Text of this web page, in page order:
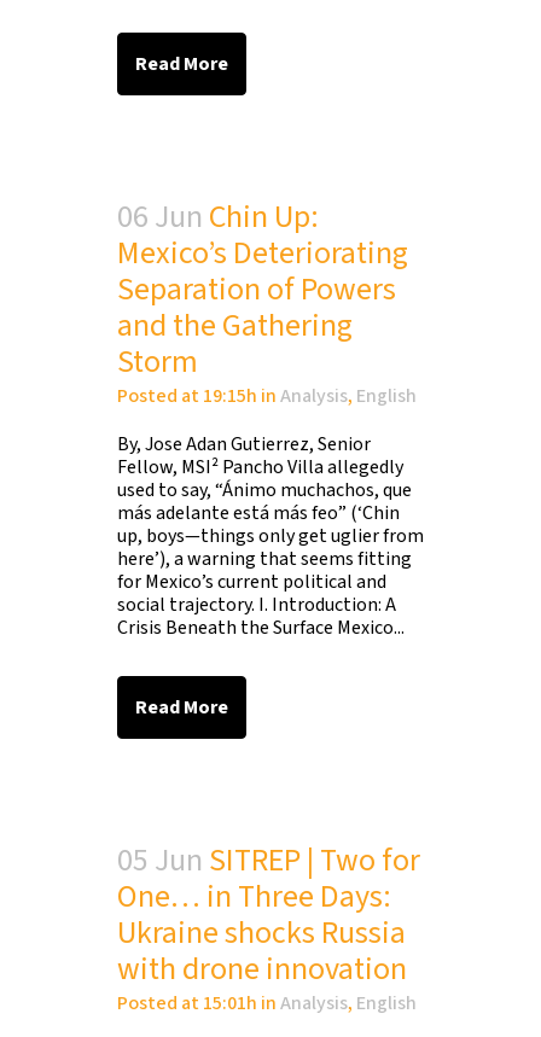
Read More
06 Jun Chin Up:
Mexico’s Deteriorating
Separation of Powers
and the Gathering
Storm
Posted at 19:15h inAnalysis, English
By, Jose Adan Gutierrez, Senior
Fellow, MSI² Pancho Villa allegedly
used to say, “Ánimo muchachos, que
más adelante está más feo” (‘Chin
up, boys—things only get uglier from
here’), a warning that seems fitting
for Mexico’s current political and
social trajectory. I. Introduction: A
Crisis Beneath the Surface Mexico...
Read More
05 Jun SITREP | Two for
One… in Three Days:
Ukraine shocks Russia
with drone innovation
Posted at 15:01h inAnalysis, English